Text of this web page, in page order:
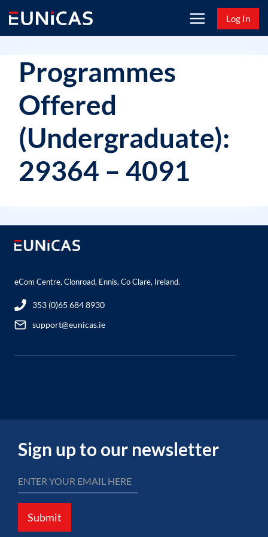
content
Log In
Programmes
Offered
(Undergraduate):
29364 – 4091
eCom Centre, Clonroad, Ennis, Co Clare, Ireland.
353 (0)65 684 8930
support@eunicas.ie
Sign up to our newsletter
Submit